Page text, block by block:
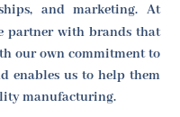
and marketing. At
partner with brands that
our own commitment to
enables us to help them
manufacturing.